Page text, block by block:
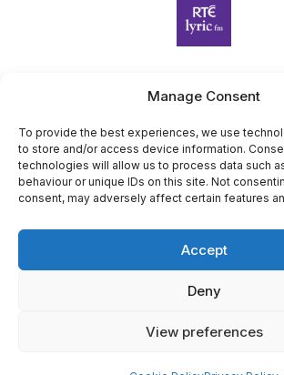
Manage Consent
To provide the best experiences, we use
to store and/or access device information.
technologies will allow us to process data such
behaviour or unique IDs on this site. Not
consent, may adversely affect certain features
Accept
Deny
View preferences
Harp Foundation Ireland Company
trading as Cruit Éireann|Harp Ireland is
26 Herbert Place, Dublin 2, D02 A098.
(CRO): 614434. Registered Charity Number
CHY Number: 22367
Site by